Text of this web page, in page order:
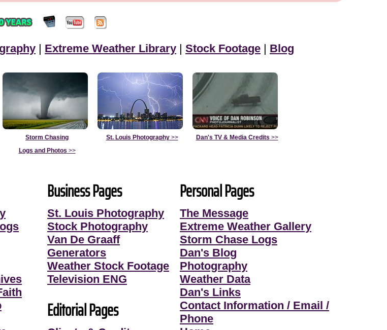
| Extreme Weather Library | Stock Footage | Blog
Storm Chasing
Logs and Photos >>
St. Louis Photography>> Dan's TV & Media Credits >>
Business Pages
St. Louis Photography
Stock Photography
Van De Graaff
Generators
Weather Stock Footage
Television ENG
Editorial Pages
Personal Pages
The Message
Extreme Weather Gallery
Storm Chase Logs
Dan's Blog
Photography
Weather Data
Dan's Links
Contact Information / Email /
Phone